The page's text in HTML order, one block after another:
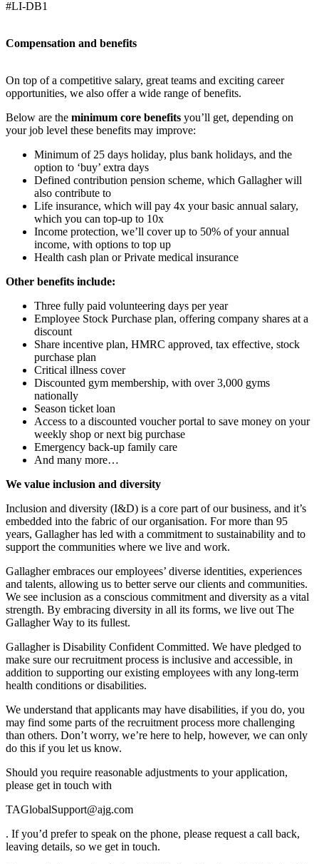
#LI-DB1
Compensation and benefits
On top of a competitive salary, great teams and exciting career
opportunities, we also offer a wide range of benefits.
Below are the minimum core benefits you’ll get, depending on
your job level these benefits may improve:
Minimum of 25 days holiday, plus bank holidays, and the
option to ‘buy’ extra days
Defined contribution pension scheme, which Gallagher will
also contribute to
Life insurance, which will pay 4x your basic annual salary,
which you can top-up to 10x
Income protection, we’ll cover up to 50% of your annual
income, with options to top up
Health cash plan or Private medical insurance
Other benefits include:
Three fully paid volunteering days per year
Employee Stock Purchase plan, offering company shares at a
discount
Share incentive plan, HMRC approved, tax effective, stock
purchase plan
Critical illness cover
Discounted gym membership, with over 3,000 gyms
nationally
Season ticket loan
Access to a discounted voucher portal to save money on your
weekly shop or next big purchase
Emergency back-up family care
And many more…
We value inclusion and diversity
Inclusion and diversity (I&D) is a core part of our business, and it’s
embedded into the fabric of our organisation. For more than 95
years, Gallagher has led with a commitment to sustainability and to
support the communities where we live and work.
Gallagher embraces our employees’ diverse identities, experiences
and talents, allowing us to better serve our clients and communities.
We see inclusion as a conscious commitment and diversity as a vital
strength. By embracing diversity in all its forms, we live out The
Gallagher Way to its fullest.
Gallagher is Disability Confident Committed. We have pledged to
make sure our recruitment process is inclusive and accessible, in
addition to supporting our existing employees with any long-term
health conditions or disabilities.
We understand that applicants may have disabilities, if you do, you
may find some parts of the recruitment process more challenging
than others. Don’t worry, we’re here to help, however, we can only
do this if you let us know.
Should you require reasonable adjustments to your application,
please get in touch with
TAGlobalSupport@ajg.com
. If you’d prefer to speak on the phone, please request a call back,
leaving details, so we get in touch.